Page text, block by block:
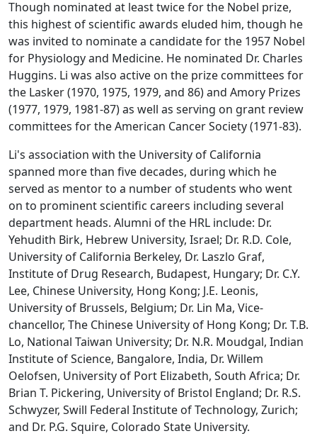
Though nominated at least twice for the Nobel prize,
this highest of scientific awards eluded him, though he
was invited to nominate a candidate for the 1957 Nobel
for Physiology and Medicine. He nominated Dr. Charles
Huggins. Li was also active on the prize committees for
the Lasker (1970, 1975, 1979, and 86) and Amory Prizes
(1977, 1979, 1981-87) as well as serving on grant review
committees for the American Cancer Society (1971-83).
Li's association with the University of California
spanned more than five decades, during which he
served as mentor to a number of students who went
on to prominent scientific careers including several
department heads. Alumni of the HRL include: Dr.
Yehudith Birk, Hebrew University, Israel; Dr. R.D. Cole,
University of California Berkeley, Dr. Laszlo Graf,
Institute of Drug Research, Budapest, Hungary; Dr. C.Y.
Lee, Chinese University, Hong Kong; J.E. Leonis,
University of Brussels, Belgium; Dr. Lin Ma, Vice-
chancellor, The Chinese University of Hong Kong; Dr. T.B.
Lo, National Taiwan University; Dr. N.R. Moudgal, Indian
Institute of Science, Bangalore, India, Dr. Willem
Oelofsen, University of Port Elizabeth, South Africa; Dr.
Brian T. Pickering, University of Bristol England; Dr. R.S.
Schwyzer, Swill Federal Institute of Technology, Zurich;
and Dr. P.G. Squire, Colorado State University.